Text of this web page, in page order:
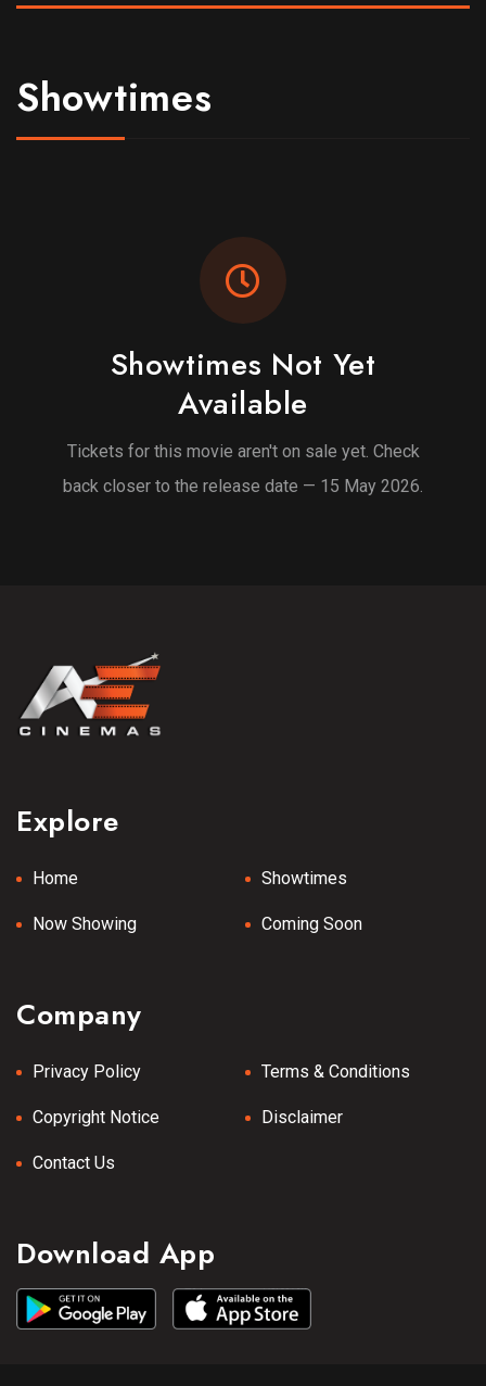
Showtimes
Showtimes Not Yet
Available
Tickets for this movie aren't on sale yet. Check
back closer to the release date — 15 May 2026.
Explore
Home Showtimes
Now Showing Coming Soon
Company
Privacy Policy Terms & Conditions
Copyright Notice Disclaimer
Contact Us
Download App